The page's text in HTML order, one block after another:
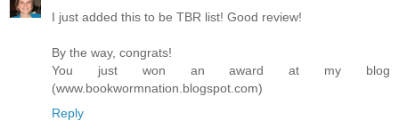
I just added this to be TBR list! Good review!
By the way, congrats!
You just won an award at my blog
(www.bookwormnation.blogspot.com)
Reply